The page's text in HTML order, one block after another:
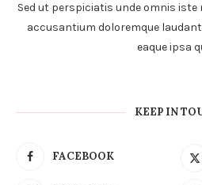
Sed ut perspiciatis unde omnis
accusantium doloremque
eaque ipsa
KEEP IN
FACEBOOK